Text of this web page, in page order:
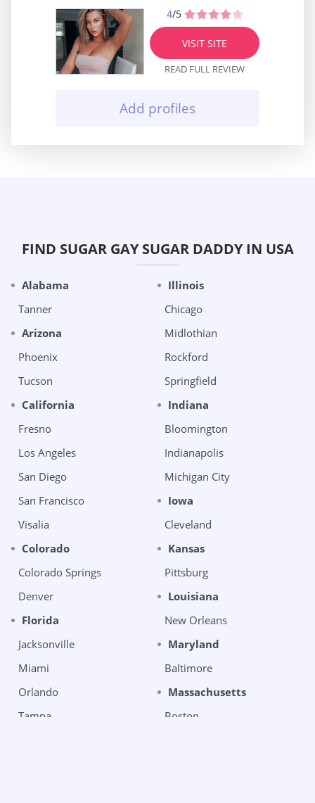
4/5
VISIT SITE
READ FULL REVIEW
Add profiles
FIND SUGAR GAY SUGAR DADDY IN USA
Alabama
Tanner
Arizona
Phoenix
Tucson
California
Fresno
Los Angeles
San Diego
San Francisco
Visalia
Colorado
Colorado Springs
Denver
Florida
Jacksonville
Miami
Orlando
Tampa
Illinois
Chicago
Midlothian
Rockford
Springfield
Indiana
Bloomington
Indianapolis
Michigan City
Iowa
Cleveland
Kansas
Pittsburg
Louisiana
New Orleans
Maryland
Baltimore
Massachusetts
Boston